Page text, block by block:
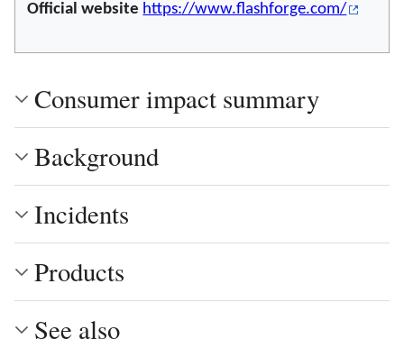
Official website https://www.flashforge.com/
Consumer impact summary
Background
Incidents
Products
See also